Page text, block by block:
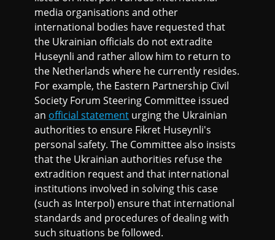
media organisations and other
international bodies have requested that
the Ukrainian officials do not extradite
Huseynli and rather allow him to return to
the Netherlands where he currently resides.
For example, the Eastern Partnership Civil
Society Forum Steering Committee issued
an official statement urging the Ukrainian
authorities to ensure Fikret Huseynli's
personal safety. The Committee also insists
that the Ukrainian authorities refuse the
extradition request and that international
institutions involved in solving this case
(such as Interpol) ensure that international
standards and procedures of dealing with
such situations be followed.